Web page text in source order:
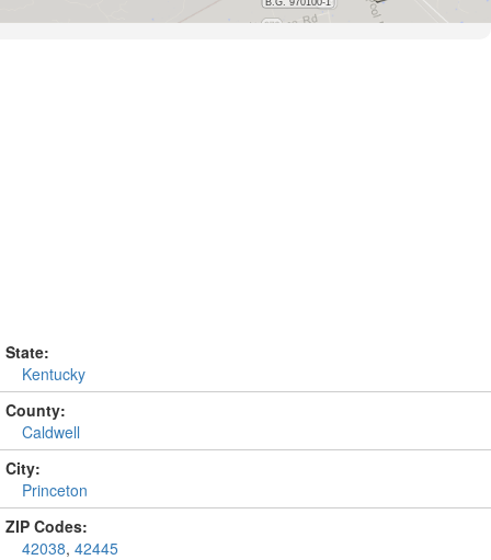
State:
Kentucky
County:
Caldwell
City:
Princeton
ZIP Codes:
42038, 42445